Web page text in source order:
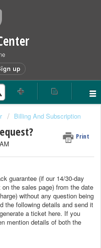
up
Billing And Subscription
Print
guarantee (if our 14/30-day
the sales page) from the date
without any question being
the following details and send it
a ticket here. If you
mention details of both the